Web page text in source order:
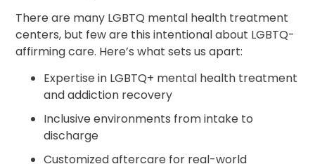
There are many LGBTQ mental health treatment
centers, but few are this intentional about LGBTQ-
affirming care. Here’s what sets us apart:
Expertise in LGBTQ+ mental health treatment
and addiction recovery
Inclusive environments from intake to
discharge
Customized aftercare for real-world